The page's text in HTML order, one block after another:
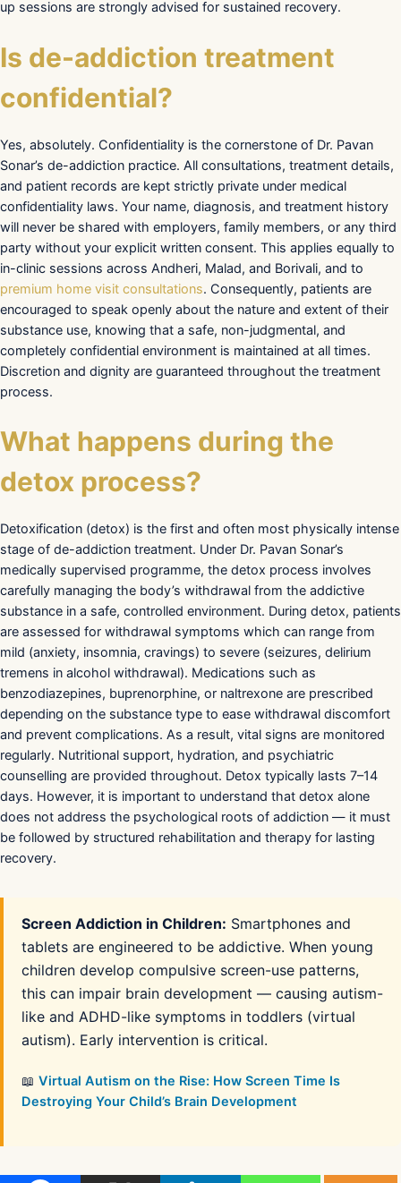
up sessions are strongly advised for sustained recovery.
Is de-addiction treatment
confidential?
Yes, absolutely. Confidentiality is the cornerstone of Dr. Pavan
Sonar’s de-addiction practice. All consultations, treatment details,
and patient records are kept strictly private under medical
confidentiality laws. Your name, diagnosis, and treatment history
will never be shared with employers, family members, or any third
party without your explicit written consent. This applies equally to
in-clinic sessions across Andheri, Malad, and Borivali, and to
premium home visit consultations. Consequently, patients are
encouraged to speak openly about the nature and extent of their
substance use, knowing that a safe, non-judgmental, and
completely confidential environment is maintained at all times.
Discretion and dignity are guaranteed throughout the treatment
process.
What happens during the
detox process?
Detoxification (detox) is the first and often most physically intense
stage of de-addiction treatment. Under Dr. Pavan Sonar’s
medically supervised programme, the detox process involves
carefully managing the body’s withdrawal from the addictive
substance in a safe, controlled environment. During detox, patients
are assessed for withdrawal symptoms which can range from
mild (anxiety, insomnia, cravings) to severe (seizures, delirium
tremens in alcohol withdrawal). Medications such as
benzodiazepines, buprenorphine, or naltrexone are prescribed
depending on the substance type to ease withdrawal discomfort
and prevent complications. As a result, vital signs are monitored
regularly. Nutritional support, hydration, and psychiatric
counselling are provided throughout. Detox typically lasts 7–14
days. However, it is important to understand that detox alone
does not address the psychological roots of addiction — it must
be followed by structured rehabilitation and therapy for lasting
recovery.
Screen Addiction in Children: Smartphones and
tablets are engineered to be addictive. When young
children develop compulsive screen-use patterns,
this can impair brain development — causing autism-
like and ADHD-like symptoms in toddlers (virtual
autism). Early intervention is critical.
📖 Virtual Autism on the Rise: How Screen Time Is
Destroying Your Child’s Brain Development